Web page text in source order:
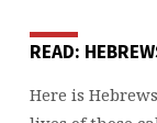
READ:
Here is